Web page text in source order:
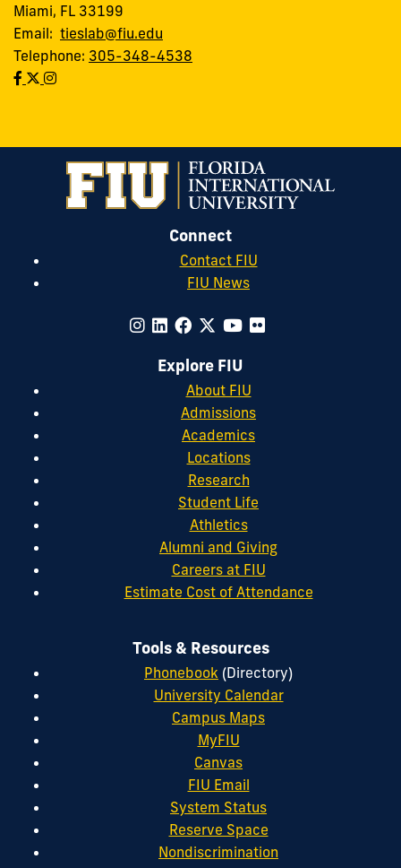
Miami, FL 33199
Email: tieslab@fiu.edu
Telephone: 305-348-4538
Connect
Contact FIU
FIU News
Explore FIU
About FIU
Admissions
Academics
Locations
Research
Student Life
Athletics
Alumni and Giving
Careers at FIU
Estimate Cost of Attendance
Tools & Resources
Phonebook (Directory)
University Calendar
Campus Maps
MyFIU
Canvas
FIU Email
System Status
Reserve Space
Nondiscrimination